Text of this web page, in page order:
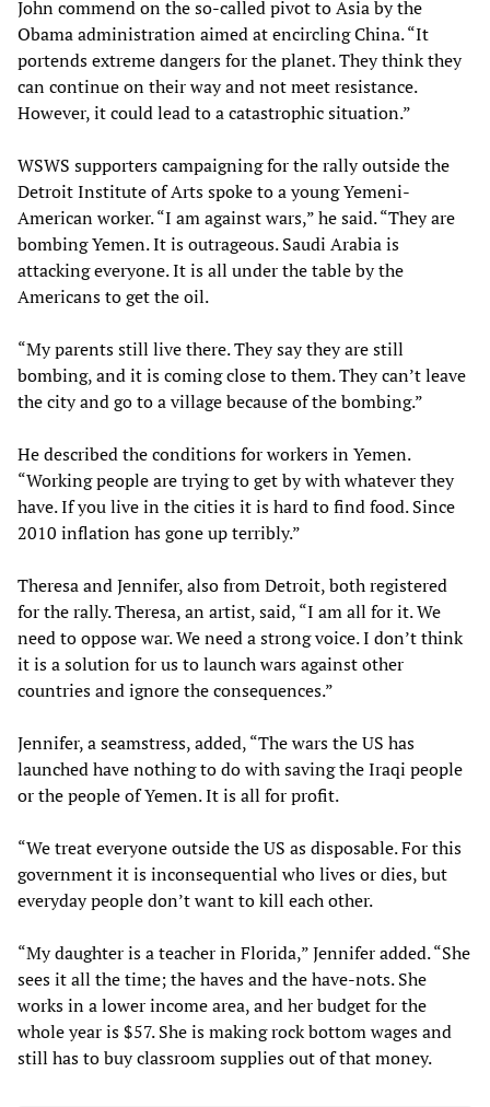
John commend on the so-called pivot to Asia by the
Obama administration aimed at encircling China. “It
portends extreme dangers for the planet. They think they
can continue on their way and not meet resistance.
However, it could lead to a catastrophic situation.”
WSWS supporters campaigning for the rally outside the
Detroit Institute of Arts spoke to a young Yemeni-
American worker. “I am against wars,” he said. “They are
bombing Yemen. It is outrageous. Saudi Arabia is
attacking everyone. It is all under the table by the
Americans to get the oil.
“My parents still live there. They say they are still
bombing, and it is coming close to them. They can’t leave
the city and go to a village because of the bombing.”
He described the conditions for workers in Yemen.
“Working people are trying to get by with whatever they
have. If you live in the cities it is hard to find food. Since
2010 inflation has gone up terribly.”
Theresa and Jennifer, also from Detroit, both registered
for the rally. Theresa, an artist, said, “I am all for it. We
need to oppose war. We need a strong voice. I don’t think
it is a solution for us to launch wars against other
countries and ignore the consequences.”
Jennifer, a seamstress, added, “The wars the US has
launched have nothing to do with saving the Iraqi people
or the people of Yemen. It is all for profit.
“We treat everyone outside the US as disposable. For this
government it is inconsequential who lives or dies, but
everyday people don’t want to kill each other.
“My daughter is a teacher in Florida,” Jennifer added. “She
sees it all the time; the haves and the have-nots. She
works in a lower income area, and her budget for the
whole year is $57. She is making rock bottom wages and
still has to buy classroom supplies out of that money.